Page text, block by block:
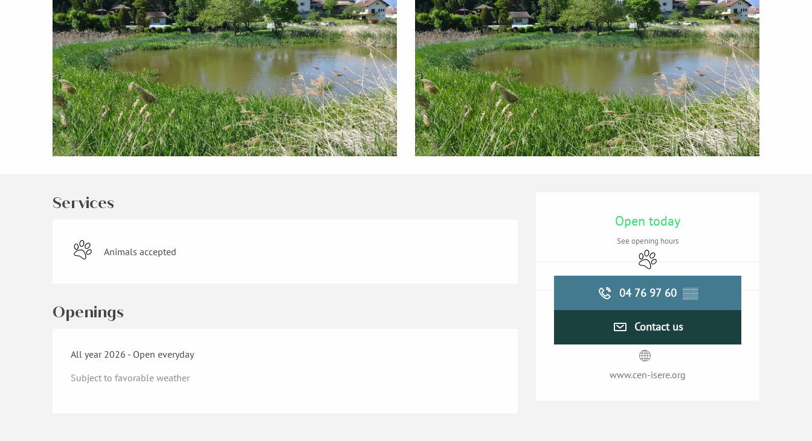
Opening hours &
Open today
See opening hours
Animals accepted
04 76 97 60 ▒▒
Contact us
www.cen-isere.org
Services
Animals accepted
Openings
All year 2026 - Open everyday
Subject to favorable weather